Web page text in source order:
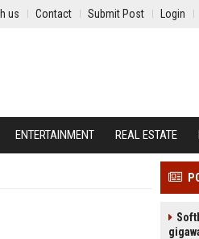
us Contact Submit Post Login
ENTERTAINMENT REAL ESTATE